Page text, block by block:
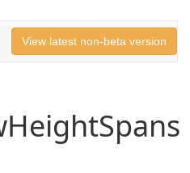
View latest non-beta version